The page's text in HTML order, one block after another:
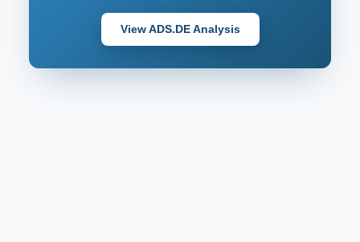
View ADS.DE Analysis